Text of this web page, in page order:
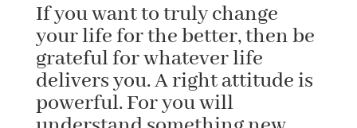
If you want to truly change
your life for the better, then be
grateful for whatever life
delivers you. A right attitude is
powerful. For you will